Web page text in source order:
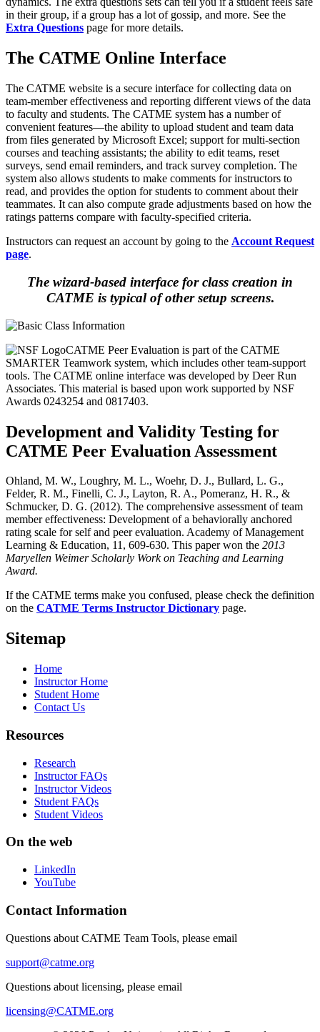
in their group, if a group has a lot of gossip, and more. See the
Extra Questions page for more details.
The CATME Online Interface
The CATME website is a secure interface for collecting data on
team-member effectiveness and reporting different views of the data
to faculty and students. The CATME system has a number of
convenient features—the ability to upload student and team data
from files generated by Microsoft Excel; support for multi-section
courses and teaching assistants; the ability to edit teams, reset
surveys, send email reminders, and track survey completion. The
system also allows students to make comments for instructors to
read, and provides the option for students to comment about their
teammates. It can also compute grade adjustments based on how the
ratings patterns compare with faculty-specified criteria.
Instructors can request an account by going to the Account Request
page.
The wizard-based interface for class creation in
CATME is typical of other setup screens.
CATME Peer Evaluation is part of the CATME
SMARTER Teamwork system, which includes other team-support
tools. The CATME online interface was developed by Deer Run
Associates. This material is based upon work supported by NSF
Awards 0243254 and 0817403.
Development and Validity Testing for
CATME Peer Evaluation Assessment
Ohland, M. W., Loughry, M. L., Woehr, D. J., Bullard, L. G.,
Felder, R. M., Finelli, C. J., Layton, R. A., Pomeranz, H. R., &
Schmucker, D. G. (2012). The comprehensive assessment of team
member effectiveness: Development of a behaviorally anchored
rating scale for self and peer evaluation. Academy of Management
Learning & Education, 11, 609-630. This paper won the 2013
Maryellen Weimer Scholarly Work on Teaching and Learning
Award.
If the CATME terms make you confused, please check the definition
on the CATME Terms Instructor Dictionary page.
Sitemap
Home
Instructor Home
Student Home
Contact Us
Resources
Research
Instructor FAQs
Instructor Videos
Student FAQs
Student Videos
On the web
LinkedIn
YouTube
Contact Information
Questions about CATME Team Tools, please email
support@catme.org
Questions about licensing, please email
licensing@CATME.org